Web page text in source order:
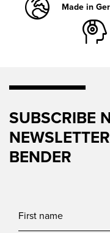
Made in
SUBSCRIBE
BENDER